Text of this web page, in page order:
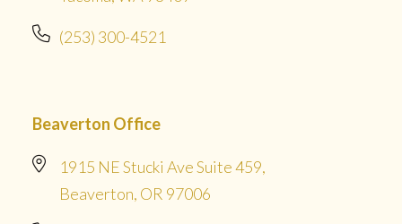
(253) 300-4521
Beaverton Office
1915 NE Stucki Ave Suite 459,
Beaverton, OR 97006